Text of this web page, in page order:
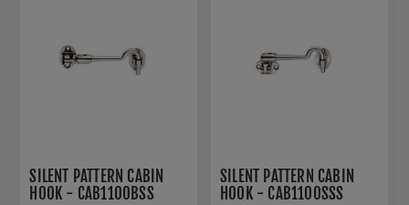
SILENT PATTERN CABIN
HOOK - CAB1100BSS
SILENT PATTERN CABIN
HOOK - CAB1100SSS